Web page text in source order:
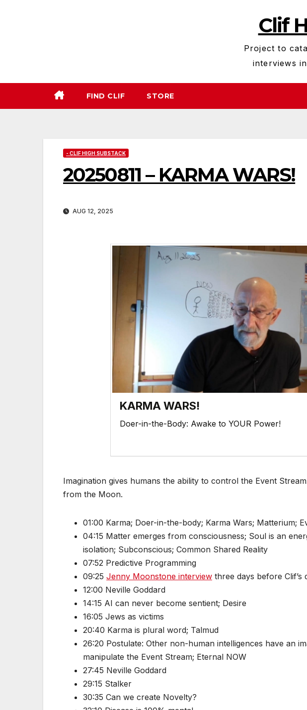
Clif
Project to
interviews
FIND CLIF STORE
- CLIF HIGH SUBSTACK
20250811 – KARMA WARS!
AUG 12, 2025
KARMA WARS!
Doer-in-the-Body: Awake to YOUR Power!
Imagination gives humans the ability to control the Event
from the Moon.
01:00 Karma; Doer-in-the-body; Karma Wars; Matterium;
04:15 Matter emerges from consciousness; Soul is an
isolation; Subconscious; Common Shared Reality
07:52 Predictive Programming
09:25 Jenny Moonstone interview three days before Clif’s
12:00 Neville Goddard
14:15 AI can never become sentient; Desire
16:05 Jews as victims
20:40 Karma is plural word; Talmud
26:20 Postulate: Other non-human intelligences have an
manipulate the Event Stream; Eternal NOW
27:45 Neville Goddard
29:15 Stalker
30:35 Can we create Novelty?